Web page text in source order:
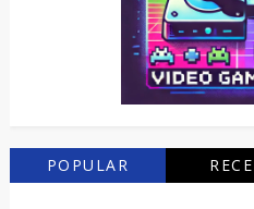
POPULAR